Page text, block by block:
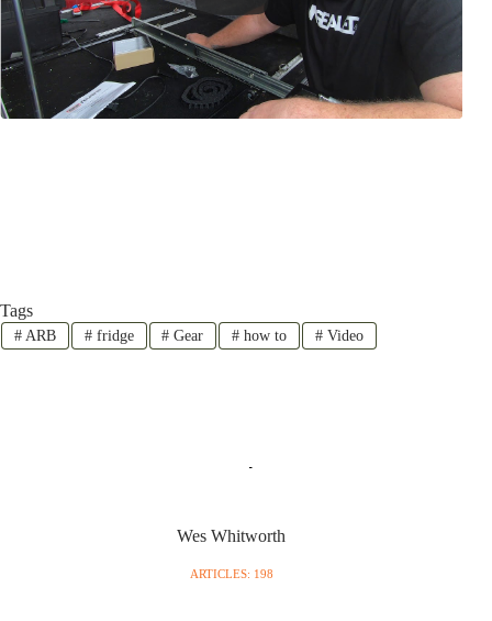
Tags
#ARB #fridge # Gear # how to # Video
Wes Whitworth
ARTICLES: 198